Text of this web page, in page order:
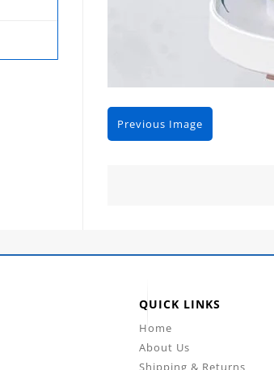
Previous Image
QUICK LINKS
Home
About Us
Shipping & Returns